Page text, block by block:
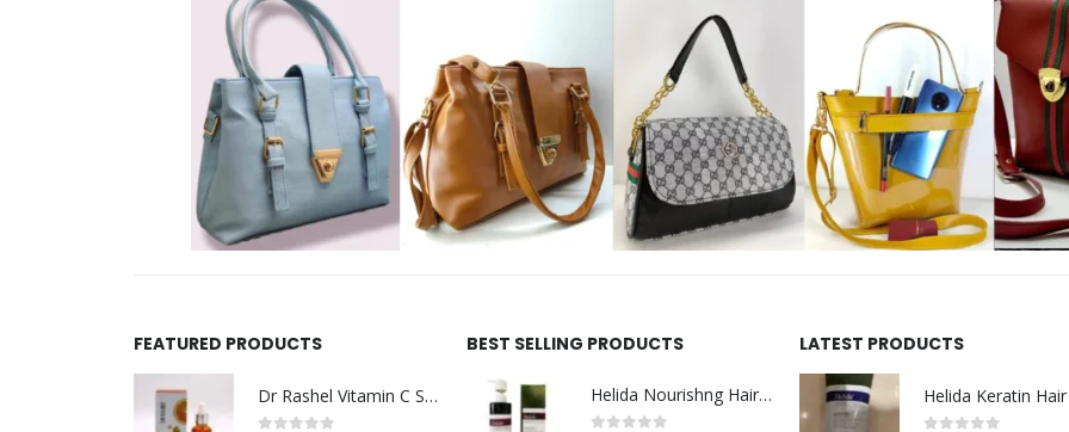
FEATURED PRODUCTS
Dr Rashel Vitamin C Serum | Reviews And Side Effect 2023
BEST SELLING PRODUCTS
Helida Nourishng Hair Shampoo KERATIN ESSENCE
LATEST PRODUCTS